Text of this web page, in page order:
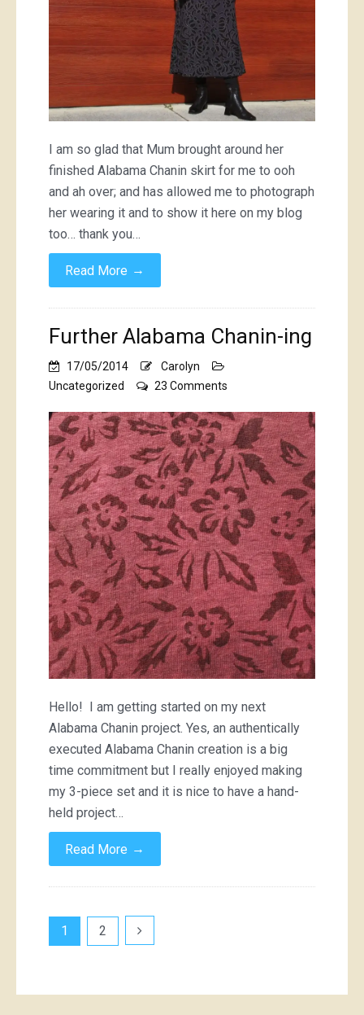
I am so glad that Mum brought around her
finished Alabama Chanin skirt for me to ooh
and ah over; and has allowed me to photograph
her wearing it and to show it here on my blog
too… thank you…
Read More →
Further Alabama Chanin-ing
17/05/2014
Carolyn
Uncategorized
23 Comments
Alabama
Chanin-
ing
Hello! I am getting started on my next
Alabama Chanin project. Yes, an authentically
executed Alabama Chanin creation is a big
time commitment but I really enjoyed making
my 3-piece set and it is nice to have a hand-
held project…
Read More →
Posts
1 2